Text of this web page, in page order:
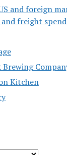
and foreign
freight
Brewing
Kitchen